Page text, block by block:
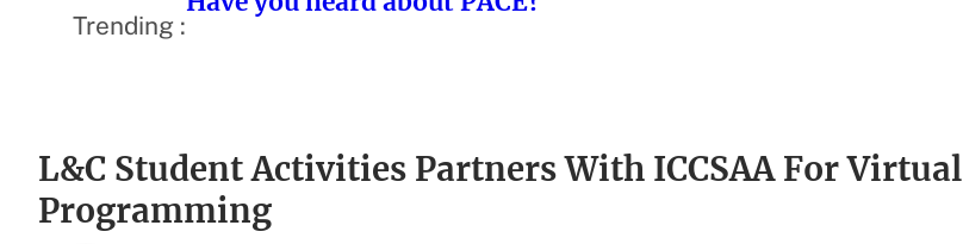
Trending :
L&C Student Activities Partners With ICCSAA For Virtual
Programming